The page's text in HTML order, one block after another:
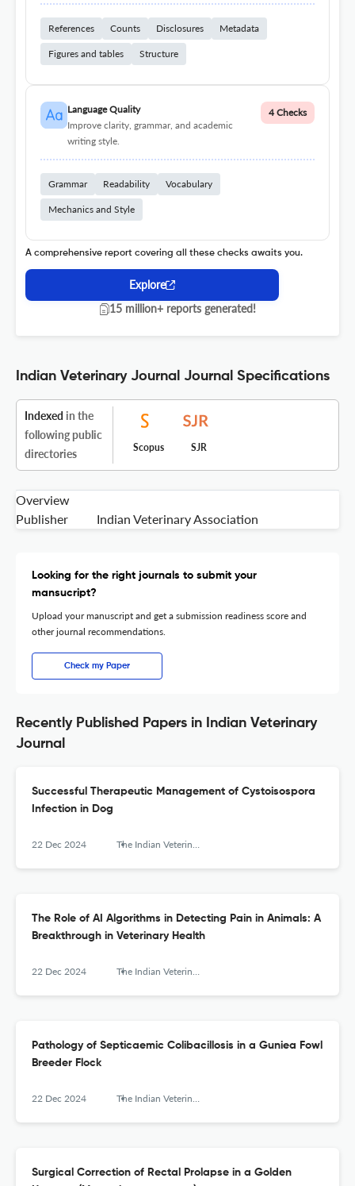
References Counts Disclosures Metadata
Figures and tables Structure
Language Quality
Improve clarity, grammar, and academic
writing style.
4 Checks
Grammar Readability Vocabulary
Mechanics and Style
A comprehensive report covering all these checks awaits you.
Explore
15 million+ reports generated!
Indian Veterinary Journal Journal Specifications
Indexed in the
following public
directories
Scopus SJR
Overview
Publisher
Indian Veterinary Association
Looking for the right journals to submit your
mansucript?
Upload your manuscript and get a submission readiness score and
other journal recommendations.
Check my Paper
Recently Published Papers in Indian Veterinary
Journal
Successful Therapeutic Management of Cystoisospora
Infection in Dog
22 Dec 2024 The Indian Veterinary Journal
The Role of AI Algorithms in Detecting Pain in Animals: A
Breakthrough in Veterinary Health
22 Dec 2024 The Indian Veterinary Journal
Pathology of Septicaemic Colibacillosis in a Guniea Fowl
Breeder Flock
22 Dec 2024 The Indian Veterinary Journal
Surgical Correction of Rectal Prolapse in a Golden